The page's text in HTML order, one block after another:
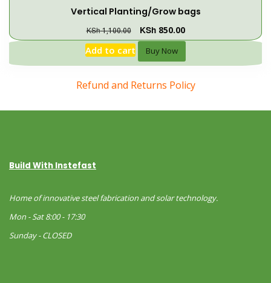
Vertical Planting/Grow bags
KSh1,100.00 KSh850.00
Add to cart Buy Now
Refund and Returns Policy
Build With Instefast
Home of innovative steel fabrication and solar technology.
Mon - Sat 8:00 - 17:30
Sunday - CLOSED